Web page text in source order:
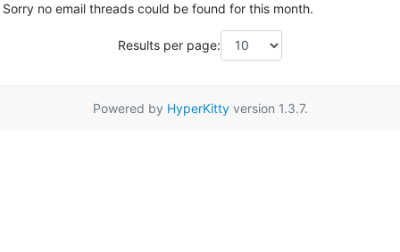
Sorry no email threads could be found for this month.
Results per page:
Powered by HyperKittyversion 1.3.7.